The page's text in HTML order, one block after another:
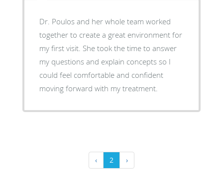
Dr. Poulos and her whole team worked
together to create a great environment for
my first visit. She took the time to answer
my questions and explain concepts so I
could feel comfortable and confident
moving forward with my treatment.
‹ 2 ›